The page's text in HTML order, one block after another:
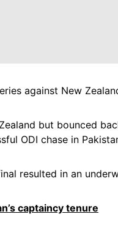
against New
but bounced
ODI chase in
resulted in an
captaincy tenure